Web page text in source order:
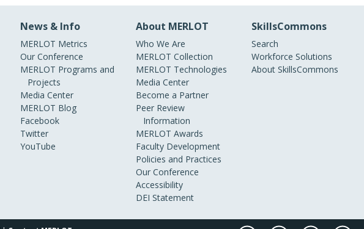
News & Info
MERLOT Metrics
Our Conference
MERLOT Programs and
Projects
Media Center
MERLOT Blog
Facebook
Twitter
YouTube
About MERLOT
Who We Are
MERLOT Collection
MERLOT Technologies
Media Center
Become a Partner
Peer Review
Information
MERLOT Awards
Faculty Development
Policies and Practices
Our Conference
Accessibility
DEI Statement
SkillsCommons
Search
Workforce Solutions
About SkillsCommons